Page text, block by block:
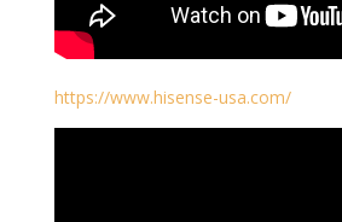
https://www.hisense-usa.com/